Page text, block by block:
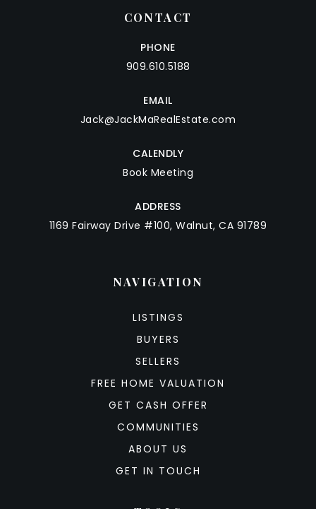
CONTACT
PHONE
909.610.5188
EMAIL
Jack@JackMaRealEstate.com
CALENDLY
Book Meeting
ADDRESS
1169 Fairway Drive #100, Walnut, CA 91789
NAVIGATION
LISTINGS
BUYERS
SELLERS
FREE HOME VALUATION
GET CASH OFFER
COMMUNITIES
ABOUT US
GET IN TOUCH